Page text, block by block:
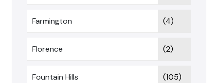
Farmington (4)
Florence (2)
Fountain Hills (105)